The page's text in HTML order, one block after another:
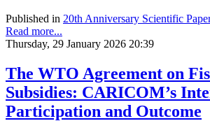
Published in 20th Anniversary Scientific
Read more...
Thursday, 29 January 2026 20:39
The WTO Agreement on
Subsidies: CARICOM’s
Participation and Outcome